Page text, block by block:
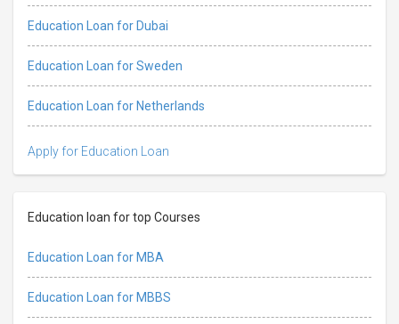
Education Loan for Dubai
Education Loan for Sweden
Education Loan for Netherlands
Apply for Education Loan
Education loan for top Courses
Education Loan for MBA
Education Loan for MBBS